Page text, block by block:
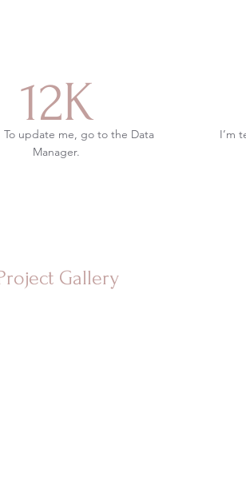
12K
To update me, go to the Data
Manager.
I’m
Gallery